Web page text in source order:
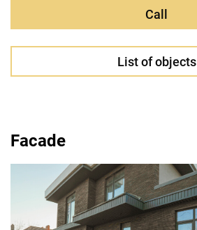
Call
List of objects
Facade